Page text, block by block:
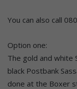
You can also call
Option one:
The gold and white
black Postbank
done at the Boxer